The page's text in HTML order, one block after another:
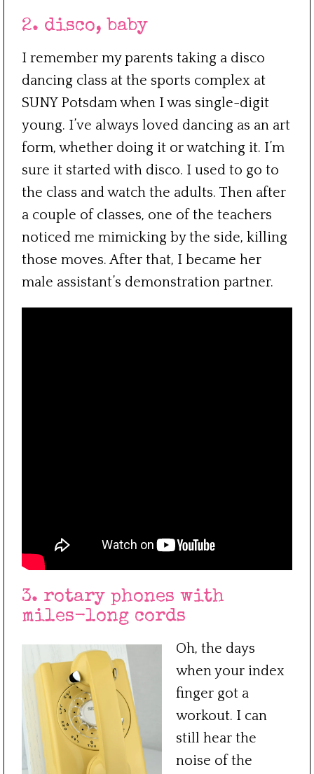
2. disco, baby
I remember my parents taking a disco
dancing class at the sports complex at
SUNY Potsdam when I was single-digit
young. I’ve always loved dancing as an art
form, whether doing it or watching it. I’m
sure it started with disco. I used to go to
the class and watch the adults. Then after
a couple of classes, one of the teachers
noticed me mimicking by the side, killing
those moves. After that, I became her
male assistant’s demonstration partner.
3. rotary phones with
miles-long cords
Oh, the days
when your index
finger got a
workout. I can
still hear the
noise of the